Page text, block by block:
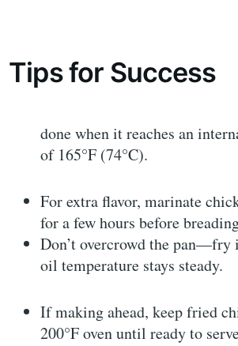
Tips for Success
done when it reaches an
of 165°F (74°C).
For extra flavor, marinate
for a few hours before
Don’t overcrowd the pan—fry
oil temperature stays steady.
If making ahead, keep fried
200°F oven until ready to